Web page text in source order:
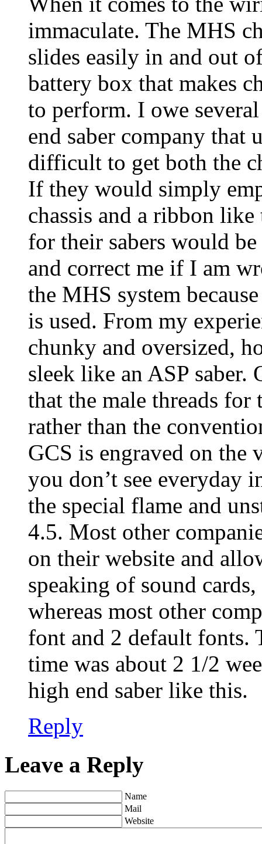
immaculate. The MHS
slides easily in and out
battery box that makes
to perform. I owe
end saber company that
difficult to get both the
If they would simply
chassis and a ribbon
for their sabers would
and correct me if I am
the MHS system
is used. From my
chunky and oversized,
sleek like an ASP
that the male threads
rather than the
GCS is engraved on
you don’t see everyday
the special flame and
4.5. Most other
on their website and
speaking of sound
whereas most other
font and 2 default fonts.
time was about 2 1/2
high end saber like this.
Reply
Leave a Reply
Name
Mail
Website